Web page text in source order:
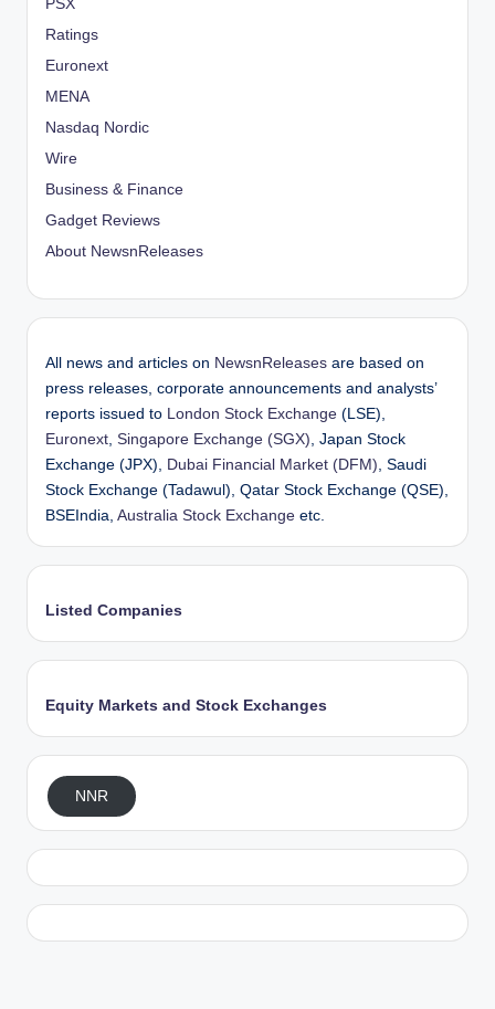
PSX
Ratings
Euronext
MENA
Nasdaq Nordic
Wire
Business & Finance
Gadget Reviews
About NewsnReleases
All news and articles on NewsnReleases are based on
press releases, corporate announcements and analysts’
reports issued to London Stock Exchange (LSE),
Euronext, Singapore Exchange (SGX), Japan Stock
Exchange (JPX), Dubai Financial Market (DFM), Saudi
Stock Exchange (Tadawul), Qatar Stock Exchange (QSE),
BSEIndia, Australia Stock Exchange etc.
Listed Companies
Equity Markets and Stock Exchanges
NNR